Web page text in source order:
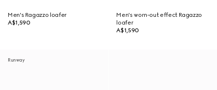
Men's Ragazzo loafer
A$1,590
Men's worn-out effect Ragazzo
loafer
A$1,590
Runway